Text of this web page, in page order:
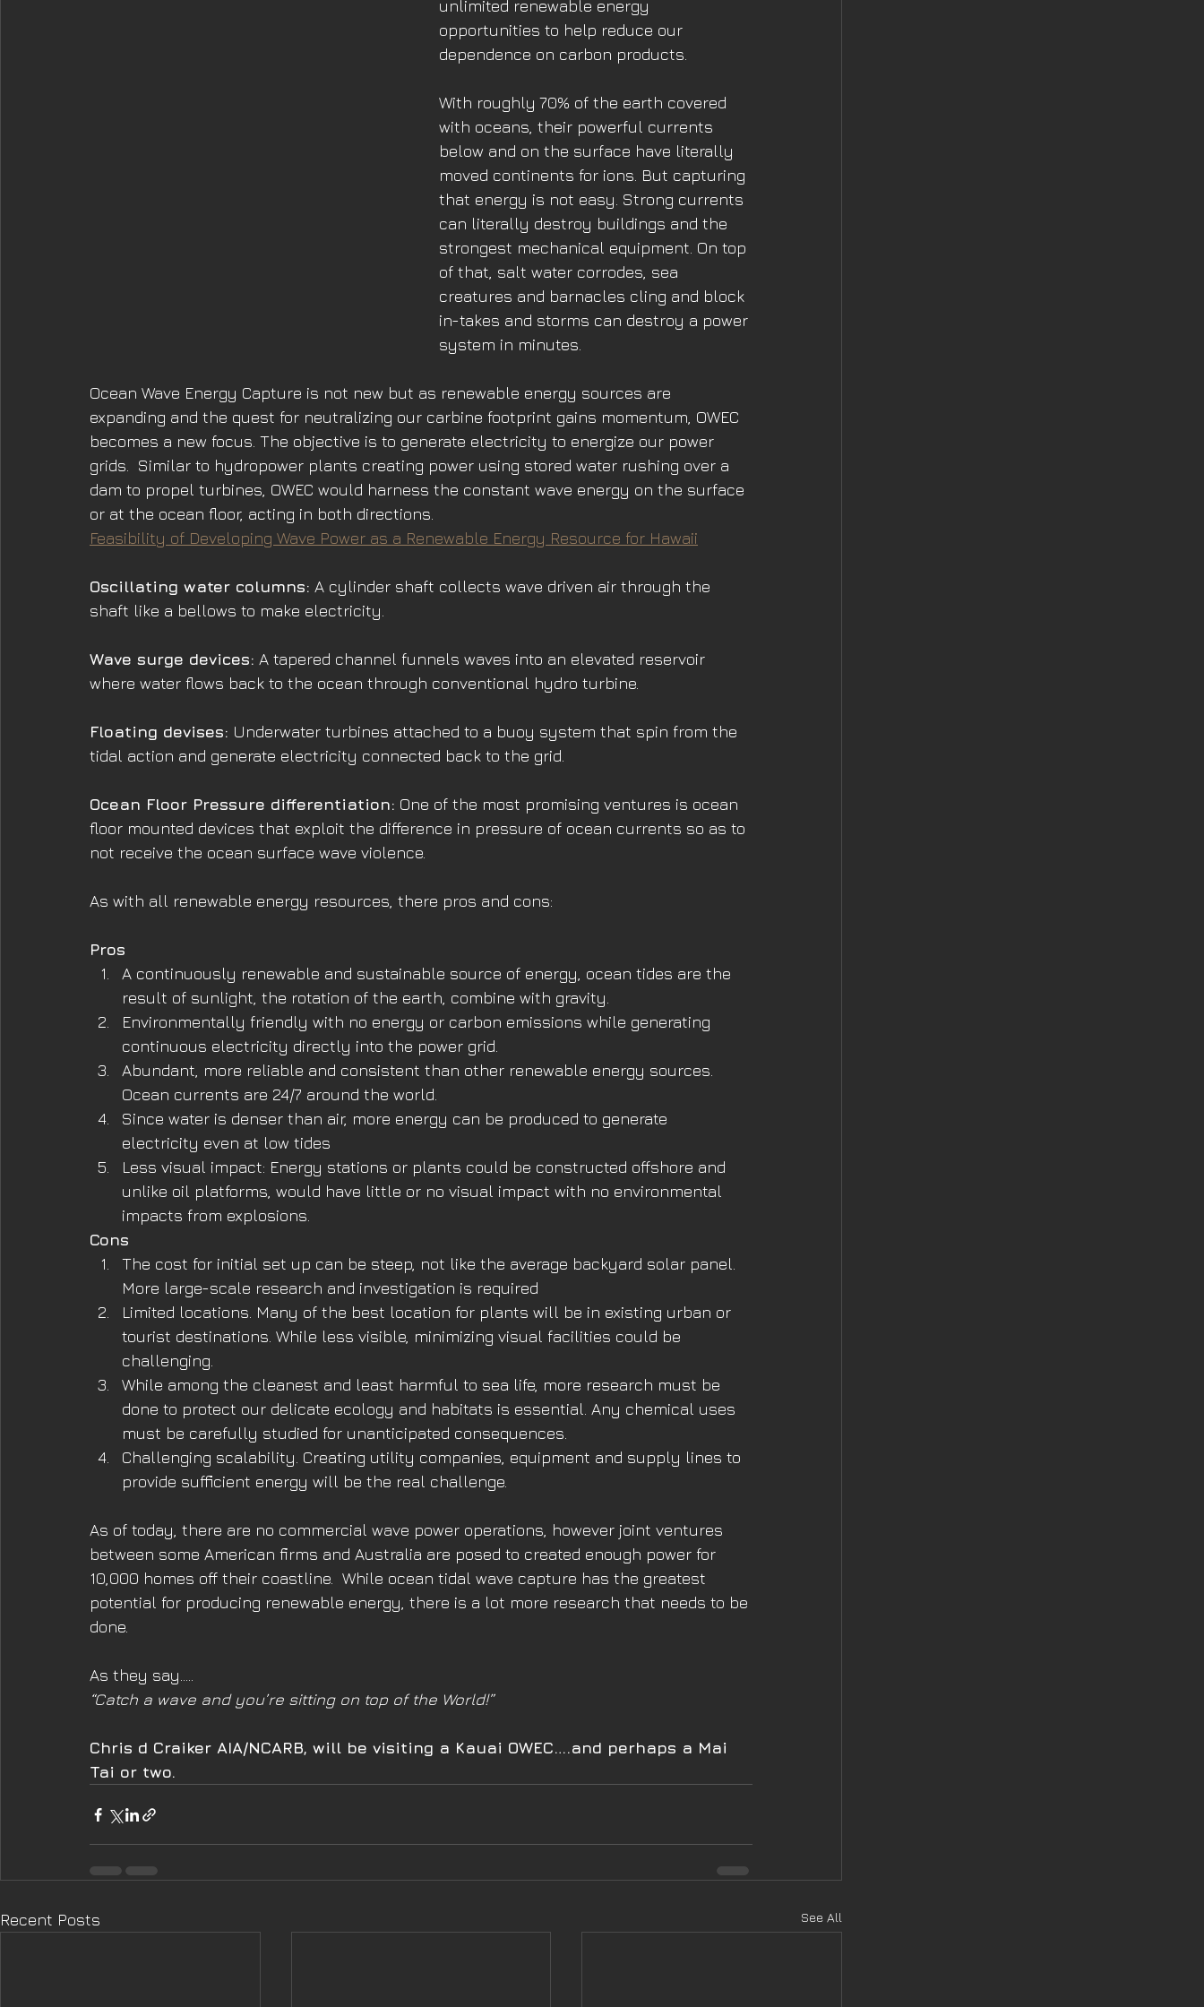
unlimited renewable energy
opportunities to help reduce our
dependence on carbon products.
With roughly 70% of the earth covered
with oceans, their powerful currents
below and on the surface have literally
moved continents for ions. But capturing
that energy is not easy. Strong currents
can literally destroy buildings and the
strongest mechanical equipment. On top
of that, salt water corrodes, sea
creatures and barnacles cling and block
in-takes and storms can destroy a power
system in minutes.
Ocean Wave Energy Capture is not new but as renewable energy sources are
expanding and the quest for neutralizing our carbine footprint gains momentum, OWEC
becomes a new focus. The objective is to generate electricity to energize our power
grids.  Similar to hydropower plants creating power using stored water rushing over a
dam to propel turbines, OWEC would harness the constant wave energy on the surface
or at the ocean floor, acting in both directions.
Feasibility of Developing Wave Power as a Renewable Energy Resource for Hawaii
Oscillating water columns: A cylinder shaft collects wave driven air through the
shaft like a bellows to make electricity.
Wave surge devices: A tapered channel funnels waves into an elevated reservoir
where water flows back to the ocean through conventional hydro turbine.
Floating devises: Underwater turbines attached to a buoy system that spin from the
tidal action and generate electricity connected back to the grid.
Ocean Floor Pressure differentiation: One of the most promising ventures is ocean
floor mounted devices that exploit the difference in pressure of ocean currents so as to
not receive the ocean surface wave violence.
As with all renewable energy resources, there pros and cons:
Pros
A continuously renewable and sustainable source of energy, ocean tides are the
result of sunlight, the rotation of the earth, combine with gravity.
Environmentally friendly with no energy or carbon emissions while generating
continuous electricity directly into the power grid.
Abundant, more reliable and consistent than other renewable energy sources.
Ocean currents are 24/7 around the world.
Since water is denser than air, more energy can be produced to generate
electricity even at low tides
Less visual impact: Energy stations or plants could be constructed offshore and
unlike oil platforms, would have little or no visual impact with no environmental
impacts from explosions.
Cons
The cost for initial set up can be steep, not like the average backyard solar panel.
More large-scale research and investigation is required
Limited locations. Many of the best location for plants will be in existing urban or
tourist destinations. While less visible, minimizing visual facilities could be
challenging.
While among the cleanest and least harmful to sea life, more research must be
done to protect our delicate ecology and habitats is essential. Any chemical uses
must be carefully studied for unanticipated consequences.
Challenging scalability. Creating utility companies, equipment and supply lines to
provide sufficient energy will be the real challenge.
As of today, there are no commercial wave power operations, however joint ventures
between some American firms and Australia are posed to created enough power for
10,000 homes off their coastline.  While ocean tidal wave capture has the greatest
potential for producing renewable energy, there is a lot more research that needs to be
done.
As they say…..
“Catch a wave and you’re sitting on top of the World!”
Chris d Craiker AIA/NCARB, will be visiting a Kauai OWEC….and perhaps a Mai
Tai or two.
Recent Posts See All